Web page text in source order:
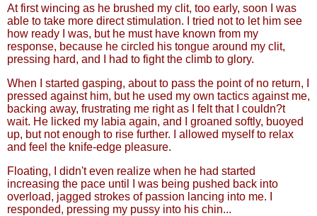
At first wincing as he brushed my clit, too early, soon I was
able to take more direct stimulation. I tried not to let him see
how ready I was, but he must have known from my
response, because he circled his tongue around my clit,
pressing hard, and I had to fight the climb to glory.
When I started gasping, about to pass the point of no return, I
pressed against him, but he used my own tactics against me,
backing away, frustrating me right as I felt that I couldn?t
wait. He licked my labia again, and I groaned softly, buoyed
up, but not enough to rise further. I allowed myself to relax
and feel the knife-edge pleasure.
Floating, I didn't even realize when he had started
increasing the pace until I was being pushed back into
overload, jagged strokes of passion lancing into me. I
responded, pressing my pussy into his chin...